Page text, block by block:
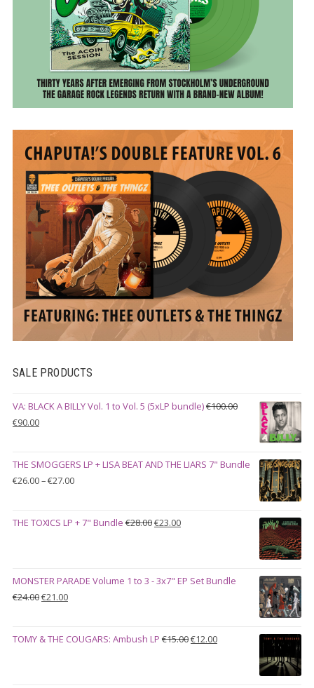
SALE PRODUCTS
VA: BLACK A BILLY Vol. 1 to Vol. 5 (5xLP bundle)€100.00
Original
€100.00.
€90.00Current
€90.00.
THE SMOGGERS LP + LISA BEAT AND THE LIARS 7" Bundle
€26.00–€27.00Price
through
THE TOXICS LP + 7" Bundle €28.00Original
€23.00Current
MONSTER PARADE Volume 1 to 3 - 3x7" EP Set Bundle
€24.00Original
€24.00.
€21.00Current
€21.00.
TOMY & THE COUGARS: Ambush LP €15.00Original
€12.00Current